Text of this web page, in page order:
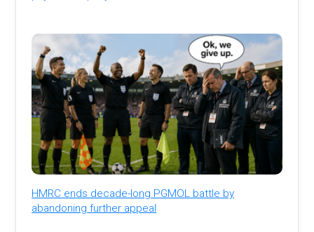
HMRC ends decade-long PGMOL battle by
abandoning further appeal